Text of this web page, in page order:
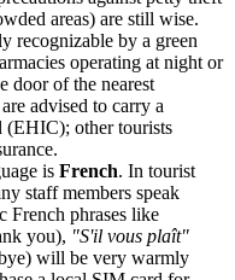
areas) are still wise.
recognizable by a green
operating at night or
door of the nearest
advised to carry a
(EHIC); other tourists
is French. In tourist
staff members speak
French phrases like
you), "S'il vous plaît"
will be very warmly